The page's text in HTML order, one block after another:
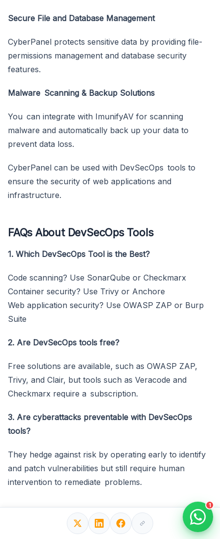
Secure File and Database Management
CyberPanel protects sensitive data by providing file-
permissions management and database security
features.
Malware Scanning & Backup Solutions
You can integrate with ImunifyAV for scanning
malware and automatically back up your data to
prevent data loss.
CyberPanel can be used with DevSecOps tools to
ensure the security of web applications and
infrastructure.
FAQs About DevSecOps Tools
1. Which DevSecOps Tool is the Best?
Code scanning? Use SonarQube or Checkmarx
Container security? Use Trivy or Anchore
Web application security? Use OWASP ZAP or Burp
Suite
2. Are DevSecOps tools free?
Free solutions are available, such as OWASP ZAP,
Trivy, and Clair, but tools such as Veracode and
Checkmarx require a subscription.
3. Are cyberattacks preventable with DevSecOps
tools?
They hedge against risk by operating early to identify
and patch vulnerabilities but still require human
intervention to remediate problems.
Final Thoughts!
1